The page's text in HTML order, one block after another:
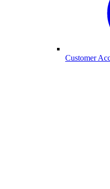
Customer